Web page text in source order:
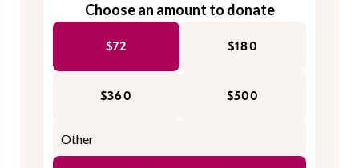
Choose an amount to donate
$72 $180
$360 $500